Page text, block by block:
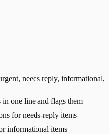
needs reply, informational,
in one line and flags them
for needs-reply items
informational items